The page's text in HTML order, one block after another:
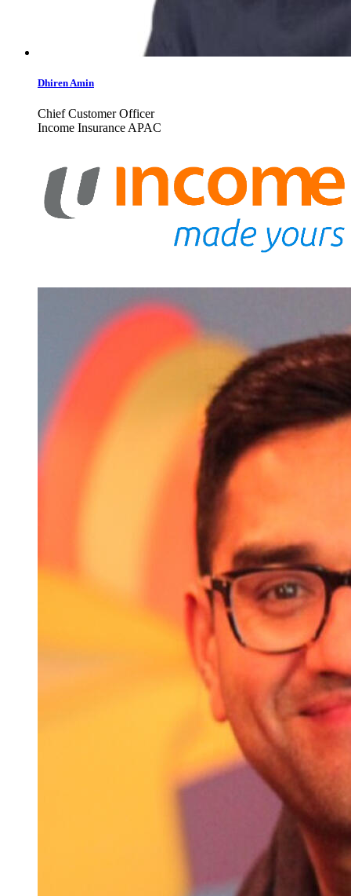
Dhiren Amin
Chief Customer Officer
Income Insurance APAC